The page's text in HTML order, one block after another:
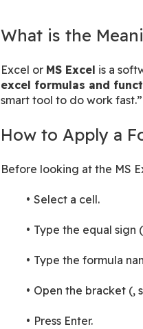
What is the
Excel or MS Excel
excel formulas and
smart tool to do work fast.”
How to Apply a
Before looking at the MS
Select a cell.
Type the equal sign
Type the formula
Open the bracket (,
Press Enter.